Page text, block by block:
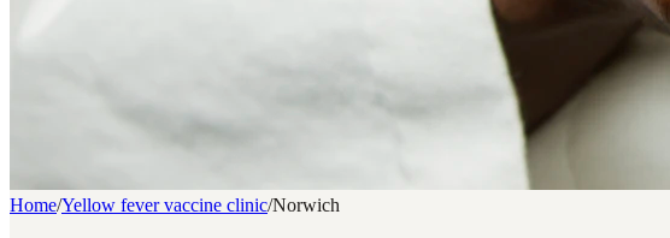
Home/Yellow fever vaccine clinic/Norwich